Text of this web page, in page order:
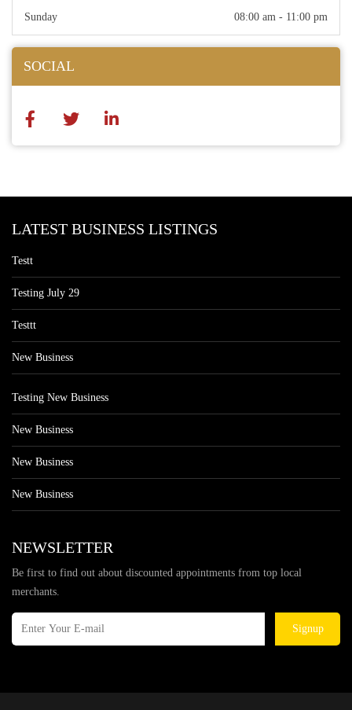
Sunday
08:00 am - 11:00 pm
SOCIAL
LATEST BUSINESS LISTINGS
Testt
Testing July 29
Testtt
New Business
Testing New Business
New Business
New Business
New Business
NEWSLETTER
Be first to find out about discounted appointments from top local
merchants.
Signup